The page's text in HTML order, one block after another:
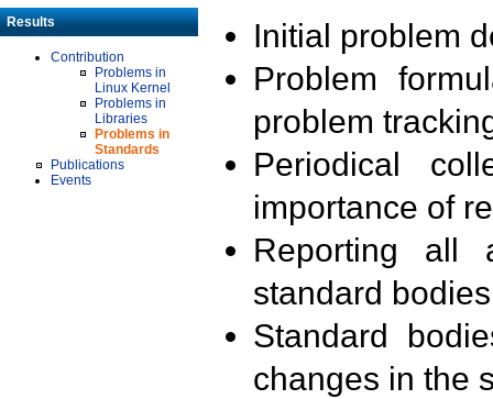
Results
Contribution
Problems in
Linux Kernel
Problems in
Libraries
Problems in
Standards
Publications
Events
Initial problem
Problem
problem
Periodical
importance of
Reporting all
standard
Standard
changes in the